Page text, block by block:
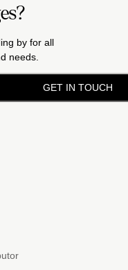
by for all
needs.
GET IN TOUCH